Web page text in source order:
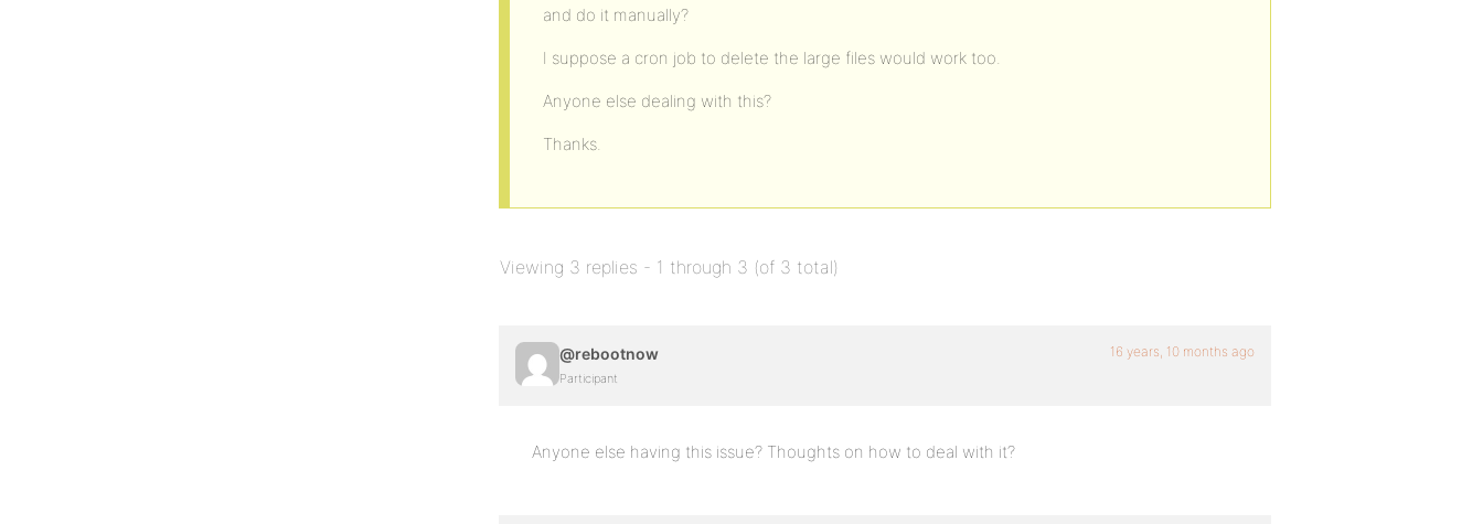
and do it manually?
I suppose a cron job to delete the large files would work too.
Anyone else dealing with this?
Thanks.
Viewing 3 replies - 1 through 3 (of 3 total)
@rebootnow
Participant
16 years, 10 months ago
Anyone else having this issue? Thoughts on how to deal with it?